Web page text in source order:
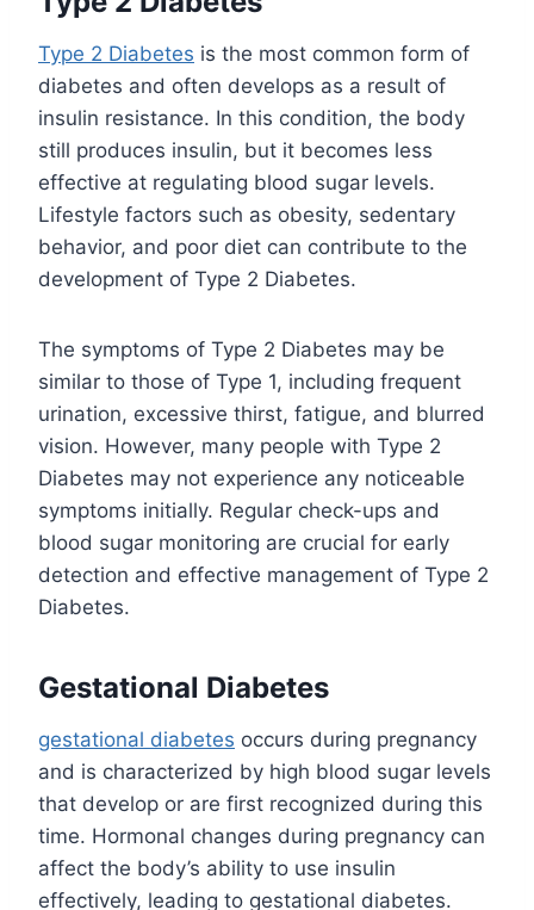
Type 2 Diabetes is the most common form of
diabetes and often develops as a result of
insulin resistance. In this condition, the body
still produces insulin, but it becomes less
effective at regulating blood sugar levels.
Lifestyle factors such as obesity, sedentary
behavior, and poor diet can contribute to the
development of Type 2 Diabetes.
The symptoms of Type 2 Diabetes may be
similar to those of Type 1, including frequent
urination, excessive thirst, fatigue, and blurred
vision. However, many people with Type 2
Diabetes may not experience any noticeable
symptoms initially. Regular check-ups and
blood sugar monitoring are crucial for early
detection and effective management of Type 2
Diabetes.
Gestational Diabetes
gestational diabetes occurs during pregnancy
and is characterized by high blood sugar levels
that develop or are first recognized during this
time. Hormonal changes during pregnancy can
affect the body’s ability to use insulin
effectively, leading to gestational diabetes.